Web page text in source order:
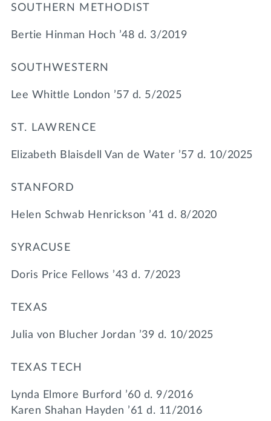
SOUTHERN METHODIST
Bertie Hinman Hoch ’48 d. 3/2019
SOUTHWESTERN
Lee Whittle London ’57 d. 5/2025
ST. LAWRENCE
Elizabeth Blaisdell Van de Water ’57 d. 10/2025
STANFORD
Helen Schwab Henrickson ’41 d. 8/2020
SYRACUSE
Doris Price Fellows ’43 d. 7/2023
TEXAS
Julia von Blucher Jordan ’39 d. 10/2025
TEXAS TECH
Lynda Elmore Burford ’60 d. 9/2016
Karen Shahan Hayden ’61 d. 11/2016